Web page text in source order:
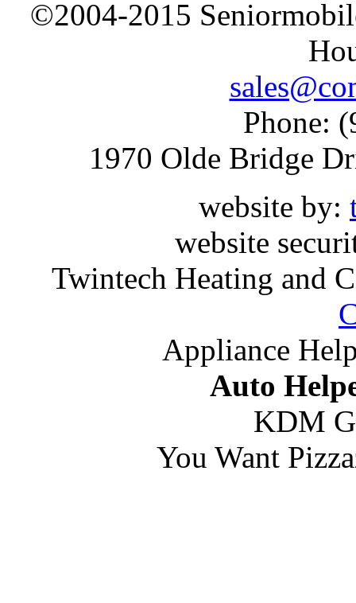
©2004-2015
Phone:
1970 Olde Bridge
website by:
website
Twintech Heating and
Appliance
Auto
KDM
You Want